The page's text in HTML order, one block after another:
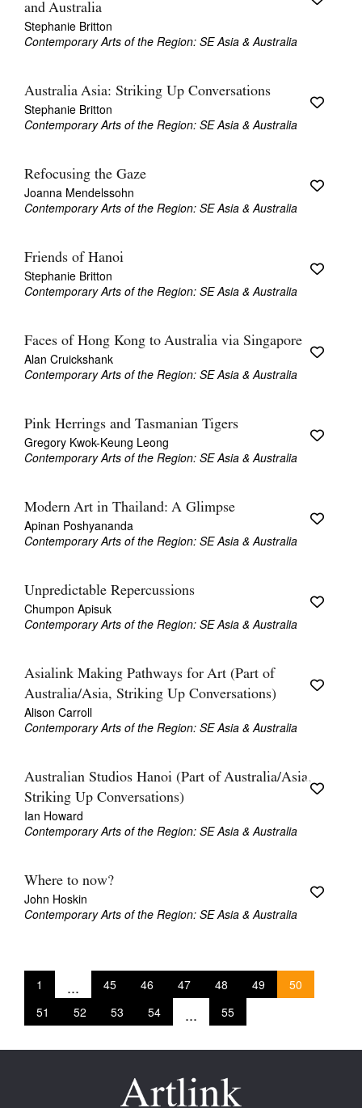
and Australia
Stephanie Britton
Contemporary Arts of the Region: SE Asia & Australia
Australia Asia: Striking Up Conversations
Stephanie Britton
Contemporary Arts of the Region: SE Asia & Australia
Refocusing the Gaze
Joanna Mendelssohn
Contemporary Arts of the Region: SE Asia & Australia
Friends of Hanoi
Stephanie Britton
Contemporary Arts of the Region: SE Asia & Australia
Faces of Hong Kong to Australia via Singapore
Alan Cruickshank
Contemporary Arts of the Region: SE Asia & Australia
Pink Herrings and Tasmanian Tigers
Gregory Kwok-Keung Leong
Contemporary Arts of the Region: SE Asia & Australia
Modern Art in Thailand: A Glimpse
Apinan Poshyananda
Contemporary Arts of the Region: SE Asia & Australia
Unpredictable Repercussions
Chumpon Apisuk
Contemporary Arts of the Region: SE Asia & Australia
Asialink Making Pathways for Art (Part of
Australia/Asia, Striking Up Conversations)
Alison Carroll
Contemporary Arts of the Region: SE Asia & Australia
Australian Studios Hanoi (Part of Australia/Asia,
Striking Up Conversations)
Ian Howard
Contemporary Arts of the Region: SE Asia & Australia
Where to now?
John Hoskin
Contemporary Arts of the Region: SE Asia & Australia
1 ... 45 46 47 48 49
50
51
52 53 54 ... 55